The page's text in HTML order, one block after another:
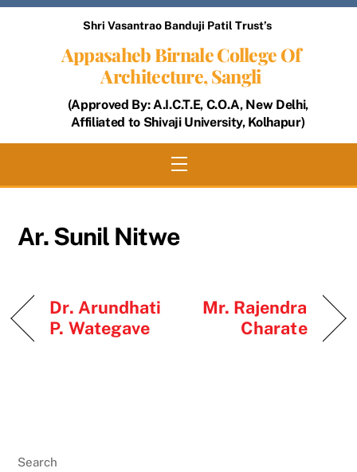
Skip
Shri Vasantrao Banduji Patil Trust’s
Appasaheb Birnale College Of
Architecture, Sangli
(Approved By: A.I.C.T.E, C.O.A, New Delhi,
Affiliated to Shivaji University, Kolhapur)
Menu
Ar. Sunil Nitwe
Dr. Arundhati
P. Wategave
Mr. Rajendra
Charate
Search